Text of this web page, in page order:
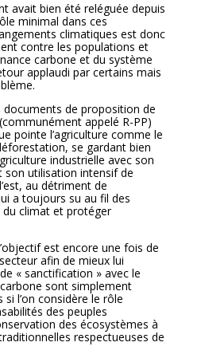
avait bien été reléguée depuis
minimal dans ces
climatiques est donc
contre les populations et
carbone et du système
applaudi par certains mais
de proposition de
appelé R-PP)
pointe l’agriculture comme le
se gardant bien
industrielle avec son
utilisation intensif de
au détriment de
a toujours su au fil des
du climat et protéger
est encore une fois de
afin de mieux lui
« sanctification » avec le
sont simplement
si l’on considère le rôle
des peuples
des écosystèmes à
respectueuses de